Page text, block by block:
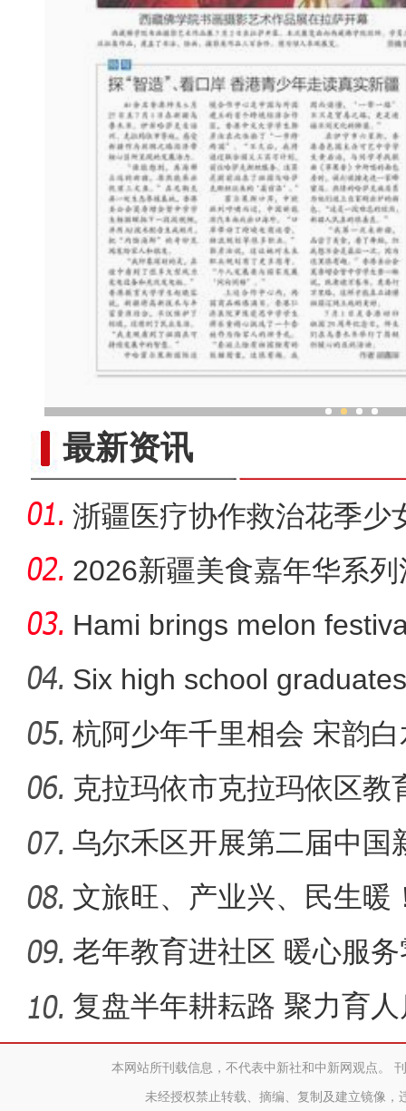
最新资讯
浙疆医疗协作救治花季少
2026新疆美食嘉年华系
粉节启幕
Hami brings melon
showc
Six high school
杭阿少年千里相会 宋韵
克拉玛依市克拉玛依区教
共产党
乌尔禾区开展第二届中国
遴选展
文旅旺、产业兴、民生暖
力
老年教育进社区 暖心服
复盘半年耕耘路 聚力育
本网站所刊载信息，不代表中新社和中新网观点。
未经授权禁止转载、摘编、复制及建立镜像，